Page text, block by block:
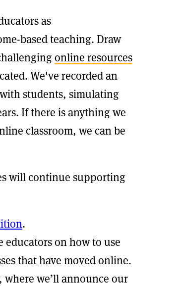
as
based teaching. Draw
online resources
We've recorded an
students, simulating
If there is anything we
classroom, we can be
will continue supporting
.
on how to use
that have moved online.
we’ll announce our